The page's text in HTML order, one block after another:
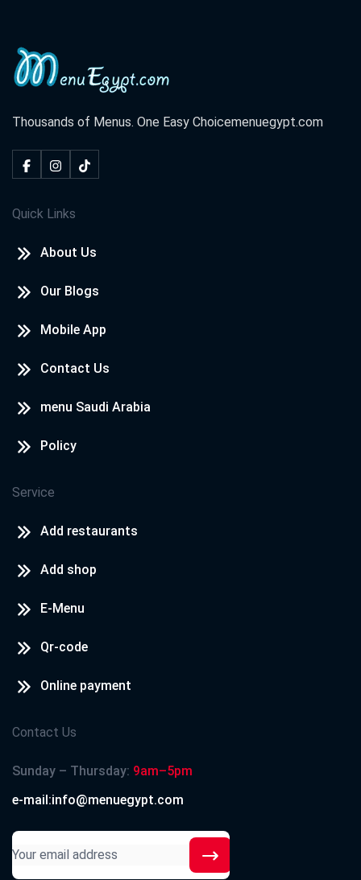
Thousands of Menus. One Easy Choicemenuegypt.com
Quick Links
About Us
Our Blogs
Mobile App
Contact Us
menu Saudi Arabia
Policy
Service
Add restaurants
Add shop
E-Menu
Qr-code
Online payment
Contact Us
Sunday – Thursday: 9am–5pm
e-mail:info@menuegypt.com